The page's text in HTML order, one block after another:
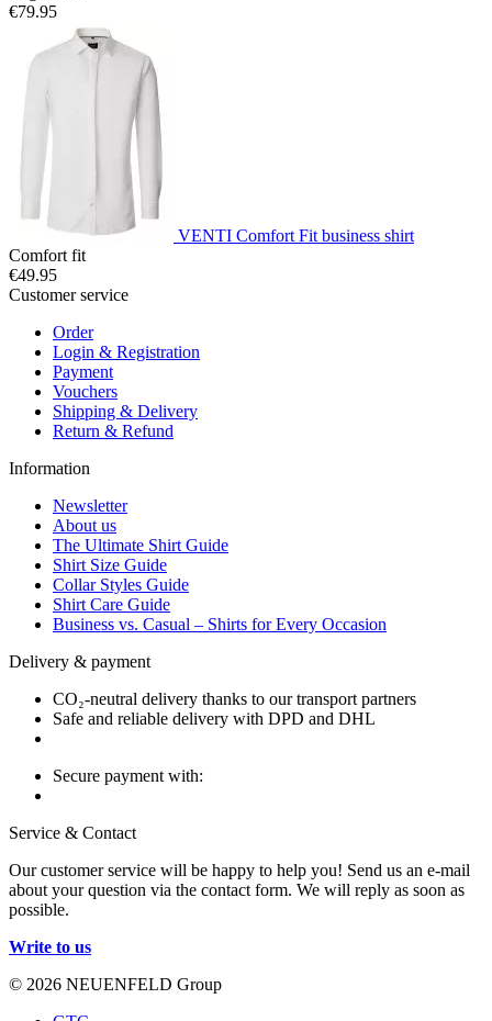
€79.95
VENTI Comfort Fit business shirt
Comfort fit
€49.95
Customer service
Order
Login & Registration
Payment
Vouchers
Shipping & Delivery
Return & Refund
Information
Newsletter
About us
The Ultimate Shirt Guide
Shirt Size Guide
Collar Styles Guide
Shirt Care Guide
Business vs. Casual – Shirts for Every Occasion
Delivery & payment
CO₂-neutral delivery thanks to our transport partners
Safe and reliable delivery with DPD and DHL
Secure payment with:
Service & Contact
Our customer service will be happy to help you! Send us an e-mail
about your question via the contact form. We will reply as soon as
possible.
Write to us
© 2026 NEUENFELD Group